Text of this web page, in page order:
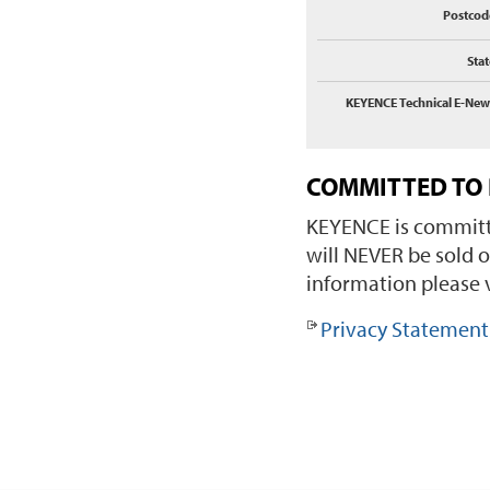
KEYENCE Technical E-
COMMITTED TO
KEYENCE is
will NEVER be sold
information please
Privacy Statement